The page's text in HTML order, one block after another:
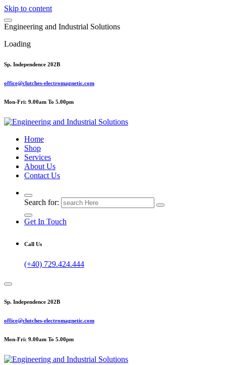
Skip to content
Engineering and Industrial Solutions
Loading
Sp. Independence 202B
office@clutches-electromagnetic.com
Mon-Fri: 9.00am To 5.00pm
Top Quality Industrial Products
Home
Shop
Services
About Us
Contact Us
Search for:
Get In Touch
Call Us
(+40) 729.424.444
Sp. Independence 202B
office@clutches-electromagnetic.com
Mon-Fri: 9.00am To 5.00pm